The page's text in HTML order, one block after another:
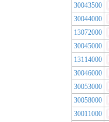
30043500
30044000
13072000
30045000
13114000
30046000
30053000
30058000
30011000